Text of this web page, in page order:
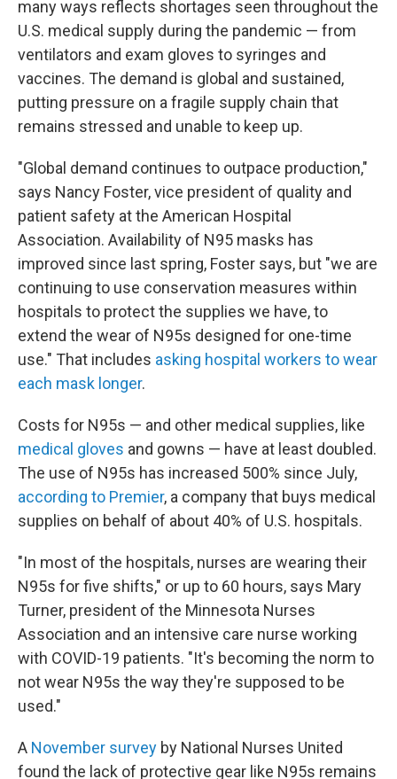
many ways reflects shortages seen throughout the
U.S. medical supply during the pandemic — from
ventilators and exam gloves to syringes and
vaccines. The demand is global and sustained,
putting pressure on a fragile supply chain that
remains stressed and unable to keep up.
"Global demand continues to outpace production,"
says Nancy Foster, vice president of quality and
patient safety at the American Hospital
Association. Availability of N95 masks has
improved since last spring, Foster says, but "we are
continuing to use conservation measures within
hospitals to protect the supplies we have, to
extend the wear of N95s designed for one-time
use." That includes asking hospital workers to wear
each mask longer.
Costs for N95s — and other medical supplies, like
medical gloves and gowns — have at least doubled.
The use of N95s has increased 500% since July,
according to Premier, a company that buys medical
supplies on behalf of about 40% of U.S. hospitals.
"In most of the hospitals, nurses are wearing their
N95s for five shifts," or up to 60 hours, says Mary
Turner, president of the Minnesota Nurses
Association and an intensive care nurse working
with COVID-19 patients. "It's becoming the norm to
not wear N95s the way they're supposed to be
used."
A November survey by National Nurses United
found the lack of protective gear like N95s remains